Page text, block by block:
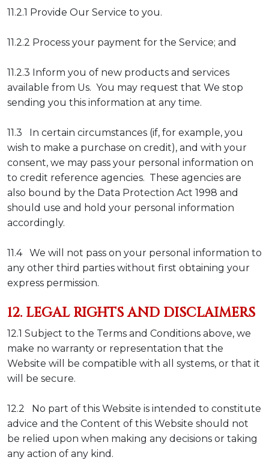
11.2.1 Provide Our Service to you.
11.2.2 Process your payment for the Service; and
11.2.3 Inform you of new products and services
available from Us. You may request that We stop
sending you this information at any time.
11.3 In certain circumstances (if, for example, you
wish to make a purchase on credit), and with your
consent, we may pass your personal information on
to credit reference agencies. These agencies are
also bound by the Data Protection Act 1998 and
should use and hold your personal information
accordingly.
11.4 We will not pass on your personal information to
any other third parties without first obtaining your
express permission.
12. LEGAL RIGHTS AND DISCLAIMERS
12.1 Subject to the Terms and Conditions above, we
make no warranty or representation that the
Website will be compatible with all systems, or that it
will be secure.
12.2 No part of this Website is intended to constitute
advice and the Content of this Website should not
be relied upon when making any decisions or taking
any action of any kind.